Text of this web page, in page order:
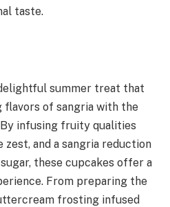
taste.
summer treat that
of sangria with the
infusing fruity qualities
and a sangria reduction
these cupcakes offer a
From preparing the
frosting infused